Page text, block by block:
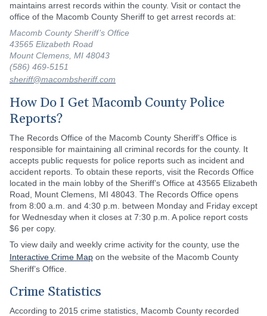
maintains arrest records within the county. Visit or contact the
office of the Macomb County Sheriff to get arrest records at:
Macomb County Sheriff’s Office
43565 Elizabeth Road
Mount Clemens, MI 48043
(586) 469-5151
sheriff@macombsheriff.com
How Do I Get Macomb County Police
Reports?
The Records Office of the Macomb County Sheriff’s Office is
responsible for maintaining all criminal records for the county. It
accepts public requests for police reports such as incident and
accident reports. To obtain these reports, visit the Records Office
located in the main lobby of the Sheriff’s Office at 43565 Elizabeth
Road, Mount Clemens, MI 48043. The Records Office opens
from 8:00 a.m. and 4:30 p.m. between Monday and Friday except
for Wednesday when it closes at 7:30 p.m. A police report costs
$6 per copy.
To view daily and weekly crime activity for the county, use the
Interactive Crime Map on the website of the Macomb County
Sheriff’s Office.
Crime Statistics
According to 2015 crime statistics, Macomb County recorded